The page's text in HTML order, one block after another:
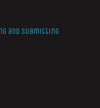
and Submitting